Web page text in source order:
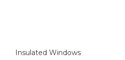
Insulated Windows